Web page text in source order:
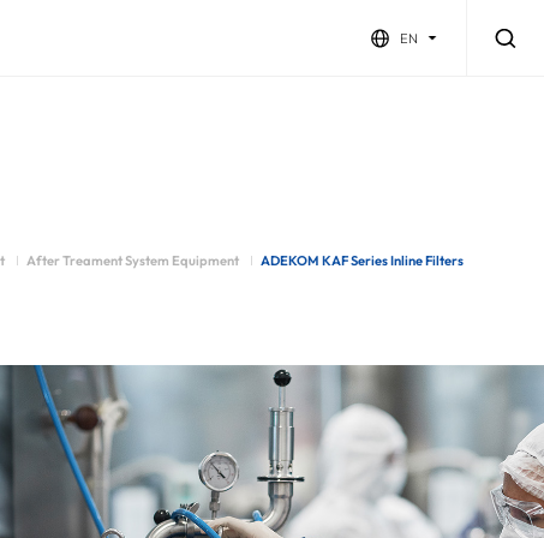
EN
After Treament System Equipment ADEKOM KAF Series Inline Filters